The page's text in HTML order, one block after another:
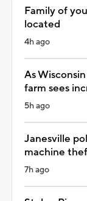
Family of
located
4h ago
As
farm sees
5h ago
Janesville
machine
7h ago